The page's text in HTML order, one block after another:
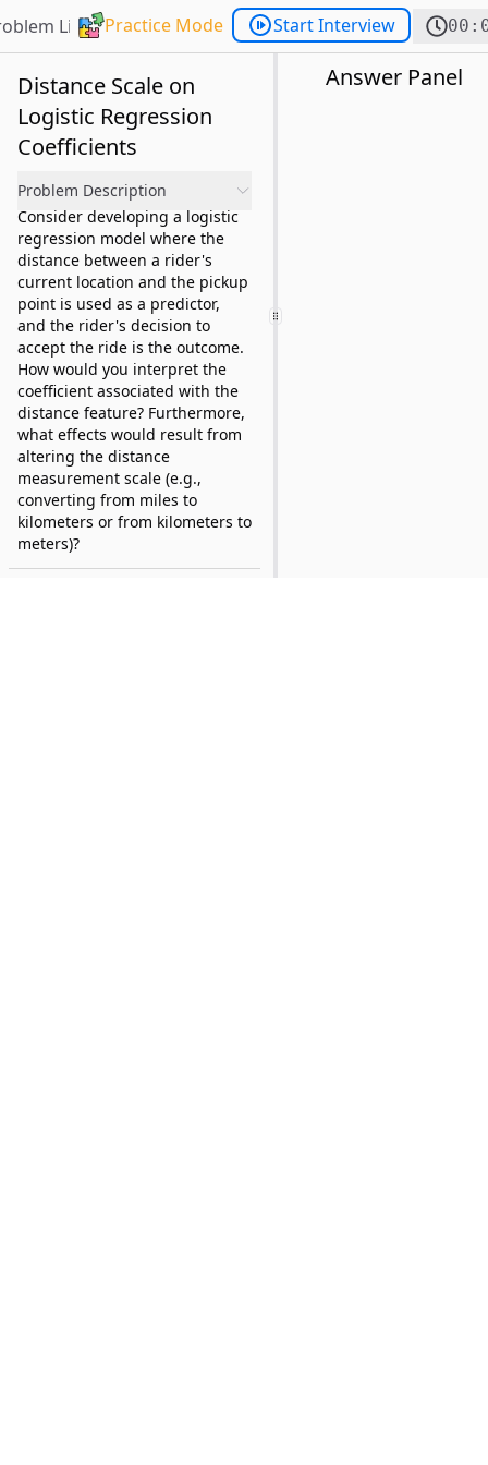
List Practice Mode Start Interview
Distance Scale on
Logistic Regression
Coefficients
Problem Description
Consider developing a logistic
regression model where the
distance between a rider's
current location and the pickup
point is used as a predictor,
and the rider's decision to
accept the ride is the outcome.
How would you interpret the
coefficient associated with the
distance feature? Furthermore,
what effects would result from
altering the distance
measurement scale (e.g.,
converting from miles to
kilometers or from kilometers to
meters)?
Answer Panel